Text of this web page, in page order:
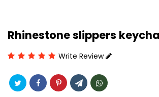
Rhinestone slippers
Write Review